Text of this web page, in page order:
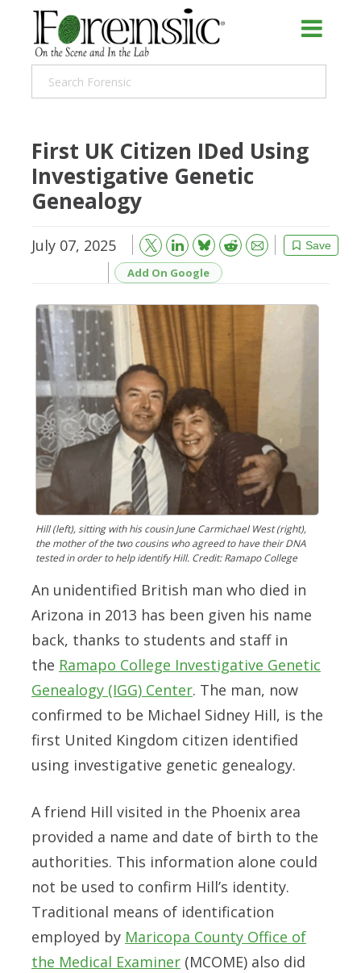
First UK Citizen IDed Using
Investigative Genetic
Genealogy
July 07, 2025 Save
Bluesky Reddit
Email
Add On Google
Hill (left), sitting with his cousin June Carmichael West (right),
the mother of the two cousins who agreed to have their DNA
tested in order to help identify Hill. Credit: Ramapo College
An unidentified British man who died in
Arizona in 2013 has been given his name
back, thanks to students and staff in
the Ramapo College Investigative Genetic
Genealogy (IGG) Center. The man, now
confirmed to be Michael Sidney Hill, is the
first United Kingdom citizen identified
using investigative genetic genealogy.
A friend Hill visited in the Phoenix area
provided a name and date of birth to the
authorities. This information alone could
not be used to confirm Hill’s identity.
Traditional means of identification
employed by Maricopa County Office of
the Medical Examiner (MCOME) also did